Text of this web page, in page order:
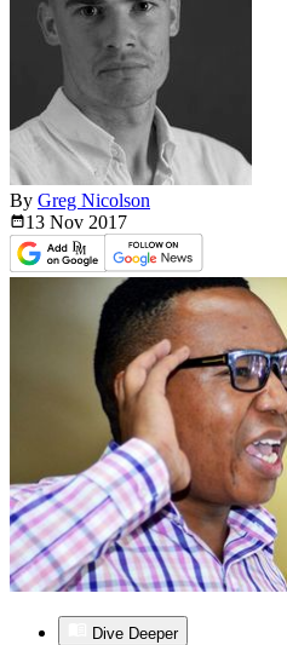
By Greg Nicolson
13 Nov 2017
Dive Deeper